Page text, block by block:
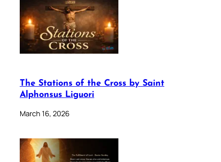
The Stations of the Cross by Saint
Alphonsus Liguori
March 16, 2026